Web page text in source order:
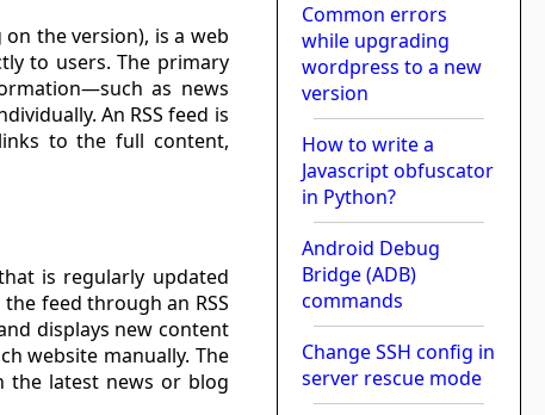
on the version), is a web
to users. The primary
as news
An RSS feed is
to the full content,
is regularly updated
feed through an RSS
displays new content
website manually. The
the latest news or blog
Common errors
while upgrading
wordpress to a new
version
How to write a
Javascript obfuscator
in Python?
Android Debug
Bridge (ADB)
commands
Change SSH config in
server rescue mode